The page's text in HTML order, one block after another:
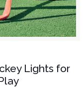
Lights for